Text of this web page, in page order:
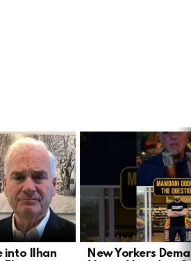
into Ilhan
New Yorkers